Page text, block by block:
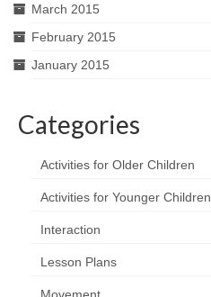
March 2015
February 2015
January 2015
Categories
Activities for Older Children
Activities for Younger Children
Interaction
Lesson Plans
Movement